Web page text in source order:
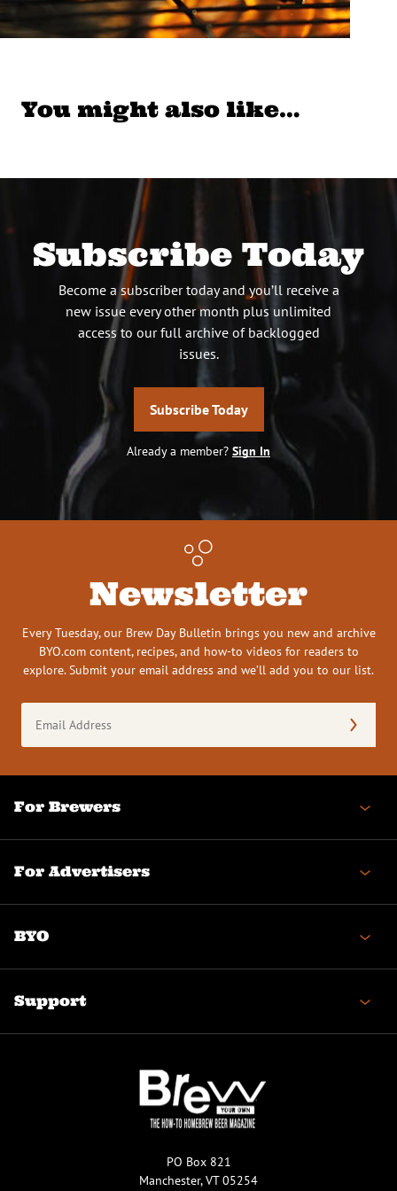
You might also like…
Subscribe Today
Become a subscriber today and you’ll receive a
new issue every other month plus unlimited
access to our full archive of backlogged
issues.
Subscribe Today
Already a member? Sign In
Newsletter
Every Tuesday, our Brew Day Bulletin brings you new and archive
BYO.com content, recipes, and how-to videos for readers to
explore. Submit your email address and we’ll add you to our list.
Address
(Required)
For Brewers
For Advertisers
BYO
Support
PO Box 821
Manchester, VT 05254